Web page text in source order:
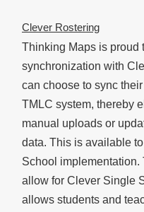
Clever Rostering
Thinking Maps is proud
synchronization with
can choose to sync
TMLC system, thereby
manual uploads or
data. This is available
School
allow for Clever Single
allows students and